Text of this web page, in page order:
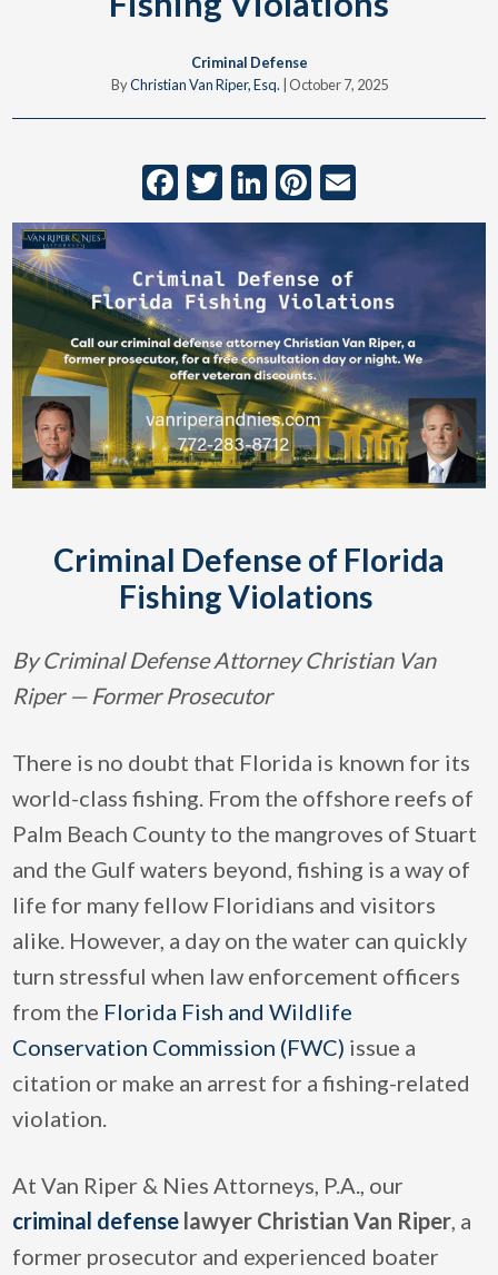
Criminal Defense
ByChristian Van Riper, Esq. October 7, 2025
Facebook
Twitter
LinkedIn
Pinterest
Criminal Defense of Florida
Fishing Violations
By Criminal Defense Attorney Christian Van
Riper — Former Prosecutor
There is no doubt that Florida is known for its
world-class fishing. From the offshore reefs of
Palm Beach County to the mangroves of Stuart
and the Gulf waters beyond, fishing is a way of
life for many fellow Floridians and visitors
alike. However, a day on the water can quickly
turn stressful when law enforcement officers
from the Florida Fish and Wildlife
Conservation Commission (FWC) issue a
citation or make an arrest for a fishing-related
violation.
At Van Riper & Nies Attorneys, P.A., our
criminal defense lawyer Christian Van Riper, a
former prosecutor and experienced boater